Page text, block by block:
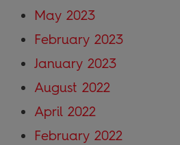
May 2023
February 2023
January 2023
August 2022
April 2022
February 2022